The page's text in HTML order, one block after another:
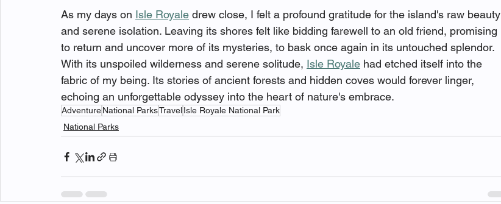
As my days on Isle Royale drew close, I felt a profound gratitude for the island's raw beauty
and serene isolation. Leaving its shores felt like bidding farewell to an old friend, promising
to return and uncover more of its mysteries, to bask once again in its untouched splendor.
With its unspoiled wilderness and serene solitude, Isle Royale had etched itself into the
fabric of my being. Its stories of ancient forests and hidden coves would forever linger,
echoing an unforgettable odyssey into the heart of nature's embrace.
AdventureNational ParksTravelIsle Royale National Park
National Parks